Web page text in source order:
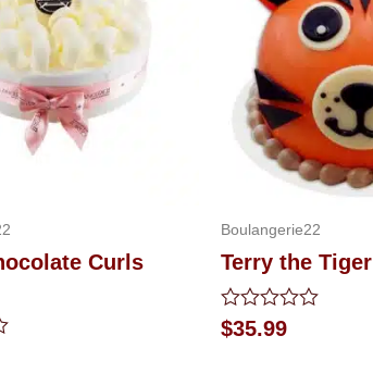
Curls
Boulangerie22
Terry the Tiger
Rated
0
$35.99